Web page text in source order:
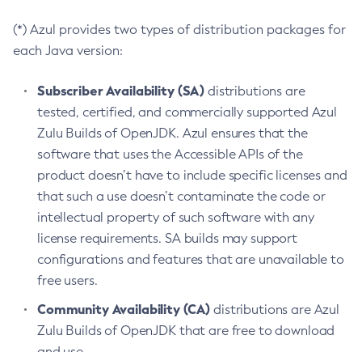
(*) Azul provides two types of distribution packages for
each Java version:
Subscriber Availability (SA) distributions are
tested, certified, and commercially supported Azul
Zulu Builds of OpenJDK. Azul ensures that the
software that uses the Accessible APIs of the
product doesn’t have to include specific licenses and
that such a use doesn’t contaminate the code or
intellectual property of such software with any
license requirements. SA builds may support
configurations and features that are unavailable to
free users.
Community Availability (CA) distributions are Azul
Zulu Builds of OpenJDK that are free to download